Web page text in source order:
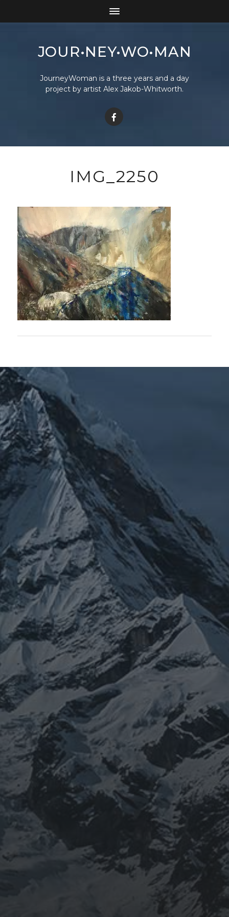
JOUR•NEY•WO•MAN
JourneyWoman is a three years and a day
project by artist Alex Jakob-Whitworth.
IMG_2250
JOURNEY
BEING DOROTHY